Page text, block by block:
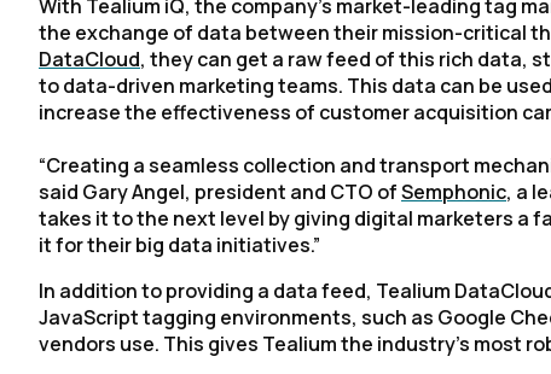
With Tealium iQ, the company’s market-leading tag
the exchange of data between their mission-critical
DataCloud, they can get a raw feed of this rich data,
to data-driven marketing teams. This data can be
increase the effectiveness of customer acquisition
“Creating a seamless collection and transport
said Gary Angel, president and CTO ofSemphonic, a
takes it to the next level by giving digital marketers a
it for their big data initiatives.”
In addition to providing a data feed, Tealium
JavaScript tagging environments, such as Google
vendors use. This gives Tealium the industry’s most